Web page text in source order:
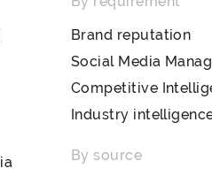
Brand reputation
Social Media
Competitive
Industry
By source